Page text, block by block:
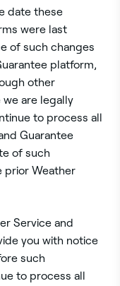
date these
were last
of such changes
platform,
other
we are legally
to process all
Guarantee
of such
prior Weather
Service and
you with notice
such
to process all